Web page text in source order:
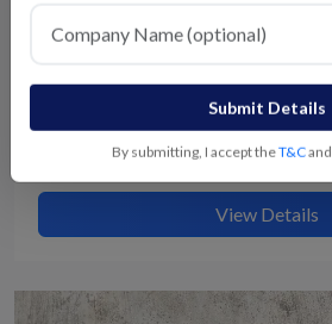
Submit Details
By submitting, I accept theT&Cand
Switching House Plastic Parts
View Details